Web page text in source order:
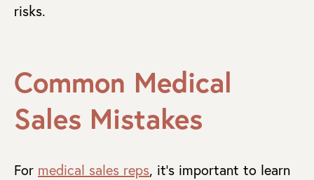
risks.
Common Medical
Sales Mistakes
For medical sales reps, it’s important to learn